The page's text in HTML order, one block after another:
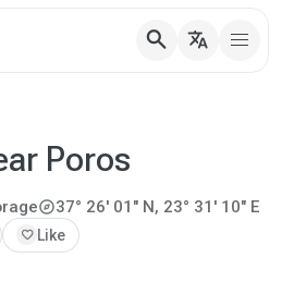
search translate
Poros
explore37° 26' 01" N, 23° 31' 10" E
favorite Like